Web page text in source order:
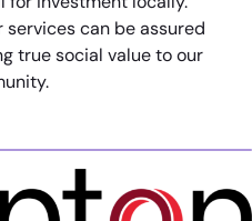
services can be assured
true social value to our